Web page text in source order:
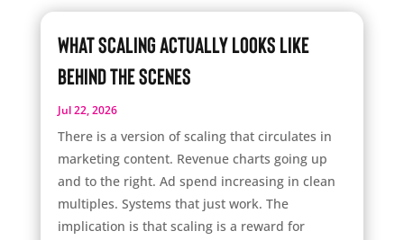
What Scaling Actually Looks Like
Behind the Scenes
Jul 22, 2026
There is a version of scaling that circulates in
marketing content. Revenue charts going up
and to the right. Ad spend increasing in clean
multiples. Systems that just work. The
implication is that scaling is a reward for